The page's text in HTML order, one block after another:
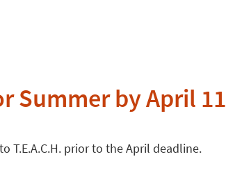
Summer by April 11
T.E.A.C.H. prior to the April deadline.